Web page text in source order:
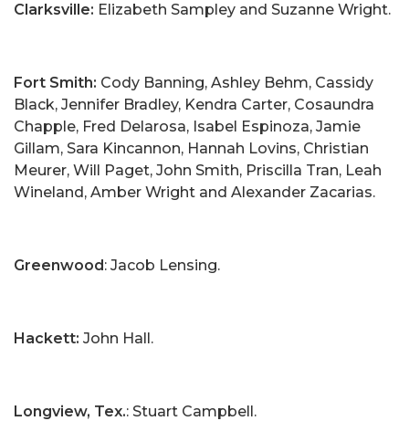
Clarksville: Elizabeth Sampley and Suzanne Wright.
Fort Smith: Cody Banning, Ashley Behm, Cassidy
Black, Jennifer Bradley, Kendra Carter, Cosaundra
Chapple, Fred Delarosa, Isabel Espinoza, Jamie
Gillam, Sara Kincannon, Hannah Lovins, Christian
Meurer, Will Paget, John Smith, Priscilla Tran, Leah
Wineland, Amber Wright and Alexander Zacarias.
Greenwood: Jacob Lensing.
Hackett: John Hall.
Longview, Tex.: Stuart Campbell.